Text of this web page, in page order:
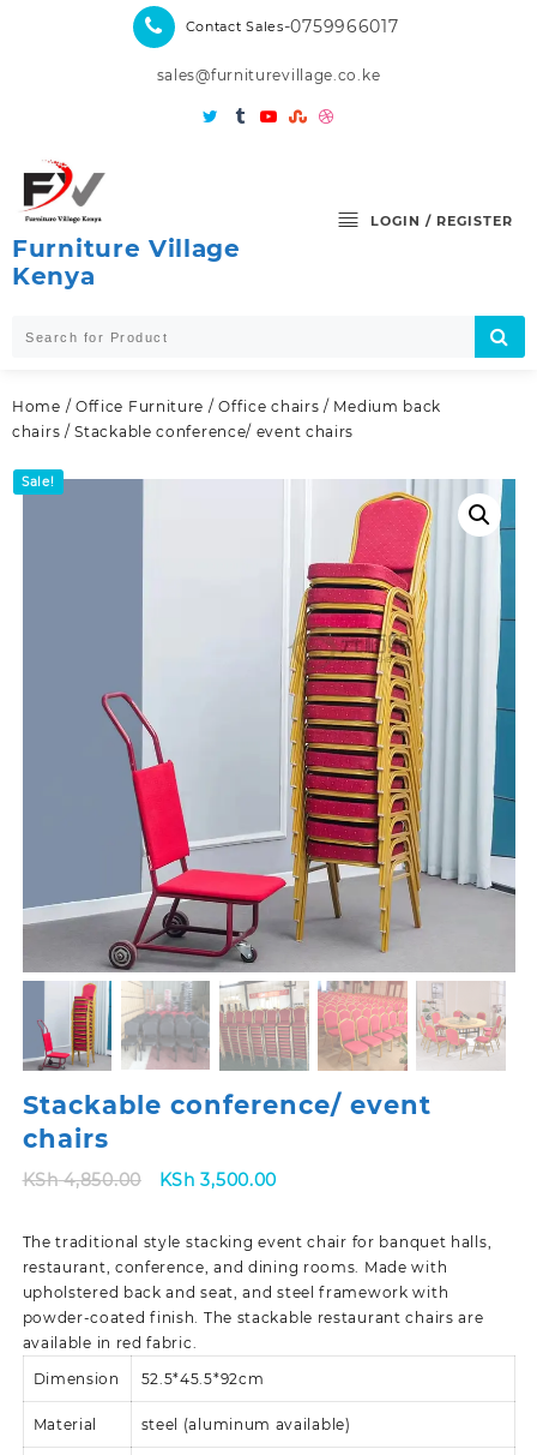
Contact Sales-0759966017
sales@furniturevillage.co.ke
Furniture Village
Kenya
LOGIN / REGISTER
Home / Office Furniture /Office chairs / Medium back
chairs / Stackable conference/ event chairs
Sale!
Stackable conference/ event
chairs
KSh4,850.00
Original
KSh 4,850.00.
KSh 3,500.00
KSh 3,500.00.
The traditional style stacking event chair for banquet halls,
restaurant, conference, and dining rooms. Made with
upholstered back and seat, and steel framework with
powder-coated finish. The stackable restaurant chairs are
available in red fabric.
Dimension
52.5*45.5*92cm
Material steel (aluminum available)